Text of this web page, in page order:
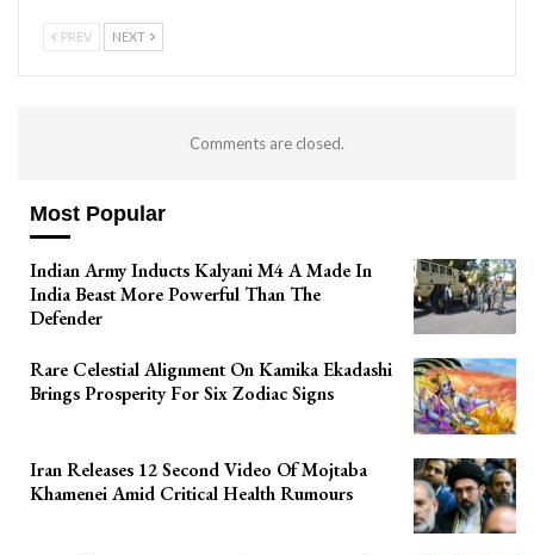
PREV NEXT
Comments are closed.
Most Popular
Indian Army Inducts Kalyani M4 A Made In
India Beast More Powerful Than The
Defender
Rare Celestial Alignment On Kamika Ekadashi
Brings Prosperity For Six Zodiac Signs
Iran Releases 12 Second Video Of Mojtaba
Khamenei Amid Critical Health Rumours